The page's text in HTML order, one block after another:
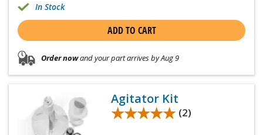
In Stock
ADD TO CART
Order nowand your part arrives by Aug 9
Agitator Kit
★★★★★
★★★★★ (2)